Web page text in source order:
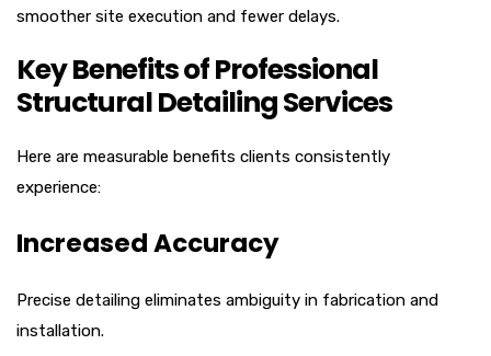
smoother site execution and fewer delays.
Key Benefits of Professional
Structural Detailing Services
Here are measurable benefits clients consistently
experience:
Increased Accuracy
Precise detailing eliminates ambiguity in fabrication and
installation.